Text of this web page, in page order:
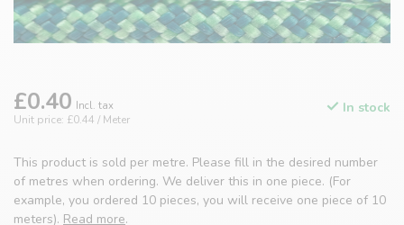
£0.40 Incl. tax
Unit price: £0.44 / Meter
In stock
This product is sold per metre. Please fill in the desired number
of metres when ordering. We deliver this in one piece. (For
example, you ordered 10 pieces, you will receive one piece of 10
meters). Read more